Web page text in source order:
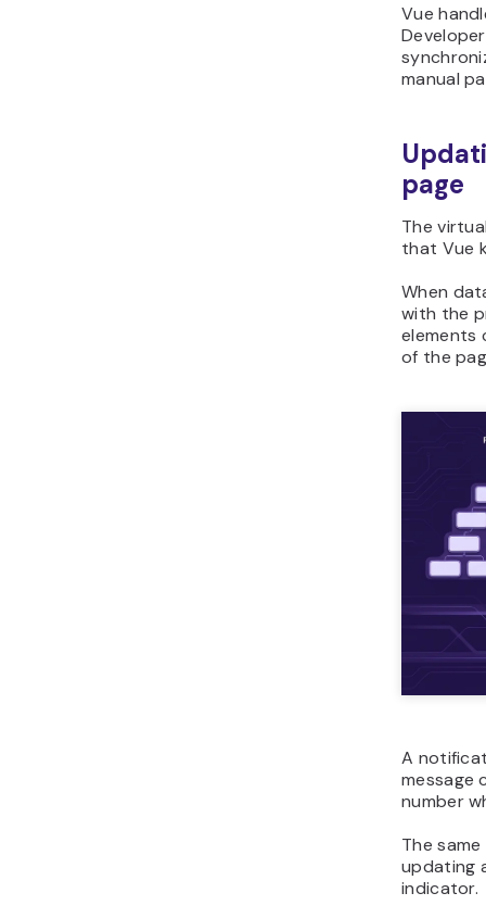
Vue
manual
page
The
that Vue
When
with the
elements
of the
A
message
number
The
updating
indicator.